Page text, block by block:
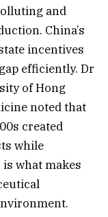
and
China’s
incentives
efficiently. Dr
of Hong
noted that
created
while
what makes